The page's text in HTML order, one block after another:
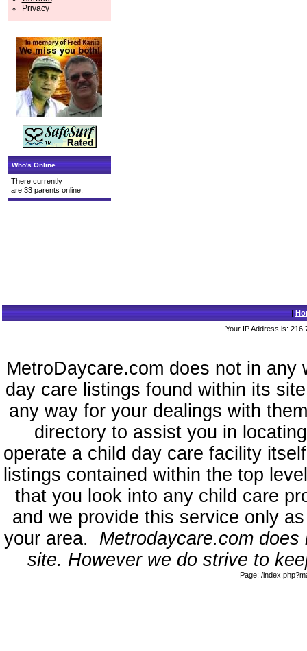
Privacy
Who's Online
There currently
are 33 parents online.
|
Your IP Address is:
MetroDaycare.com does not in
day care listings found within its
any way for your dealings with
directory to assist you in
operate a child day care facility
listings contained within the top
that you look into any child care
and we provide this service only
your area. Metrodaycare.com
site. However we do strive to
Page: /